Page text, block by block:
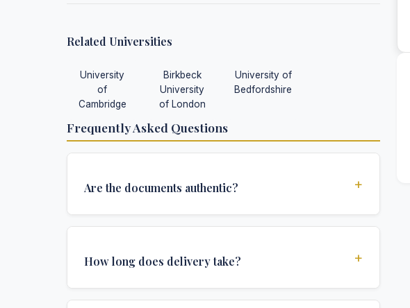
Related Universities
University
of
Cambridge
Birkbeck
University
of London
University of
Bedfordshire
Frequently Asked Questions
Are the documents authentic? +
required for official university documents.
How long does delivery take? +